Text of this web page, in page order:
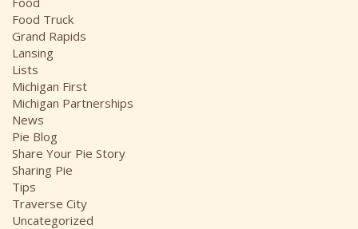
Food Truck
Grand Rapids
Lansing
Lists
Michigan First
Michigan Partnerships
News
Pie Blog
Share Your Pie Story
Sharing Pie
Tips
Traverse City
Uncategorized